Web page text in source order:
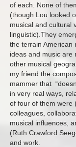
of each. None of
(though Lou looked
musical and cultural
linguistic).They
the terrain American
ideas and music are
other musical
my friend the
mammer that
in very real ways,
of four of them were
colleagues,
musical influences,
(Ruth Crawford
and work.